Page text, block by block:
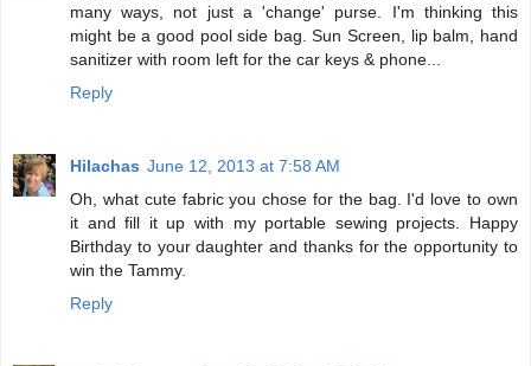
many ways, not just a 'change' purse. I'm thinking this
might be a good pool side bag. Sun Screen, lip balm, hand
sanitizer with room left for the car keys & phone...
Reply
Hilachas June 12, 2013 at 7:58 AM
Oh, what cute fabric you chose for the bag. I'd love to own
it and fill it up with my portable sewing projects. Happy
Birthday to your daughter and thanks for the opportunity to
win the Tammy.
Reply